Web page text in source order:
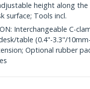
height along
surface; Tools incl.
Interchangeable C-
table (0.4"-3.3"/
Optional rubber